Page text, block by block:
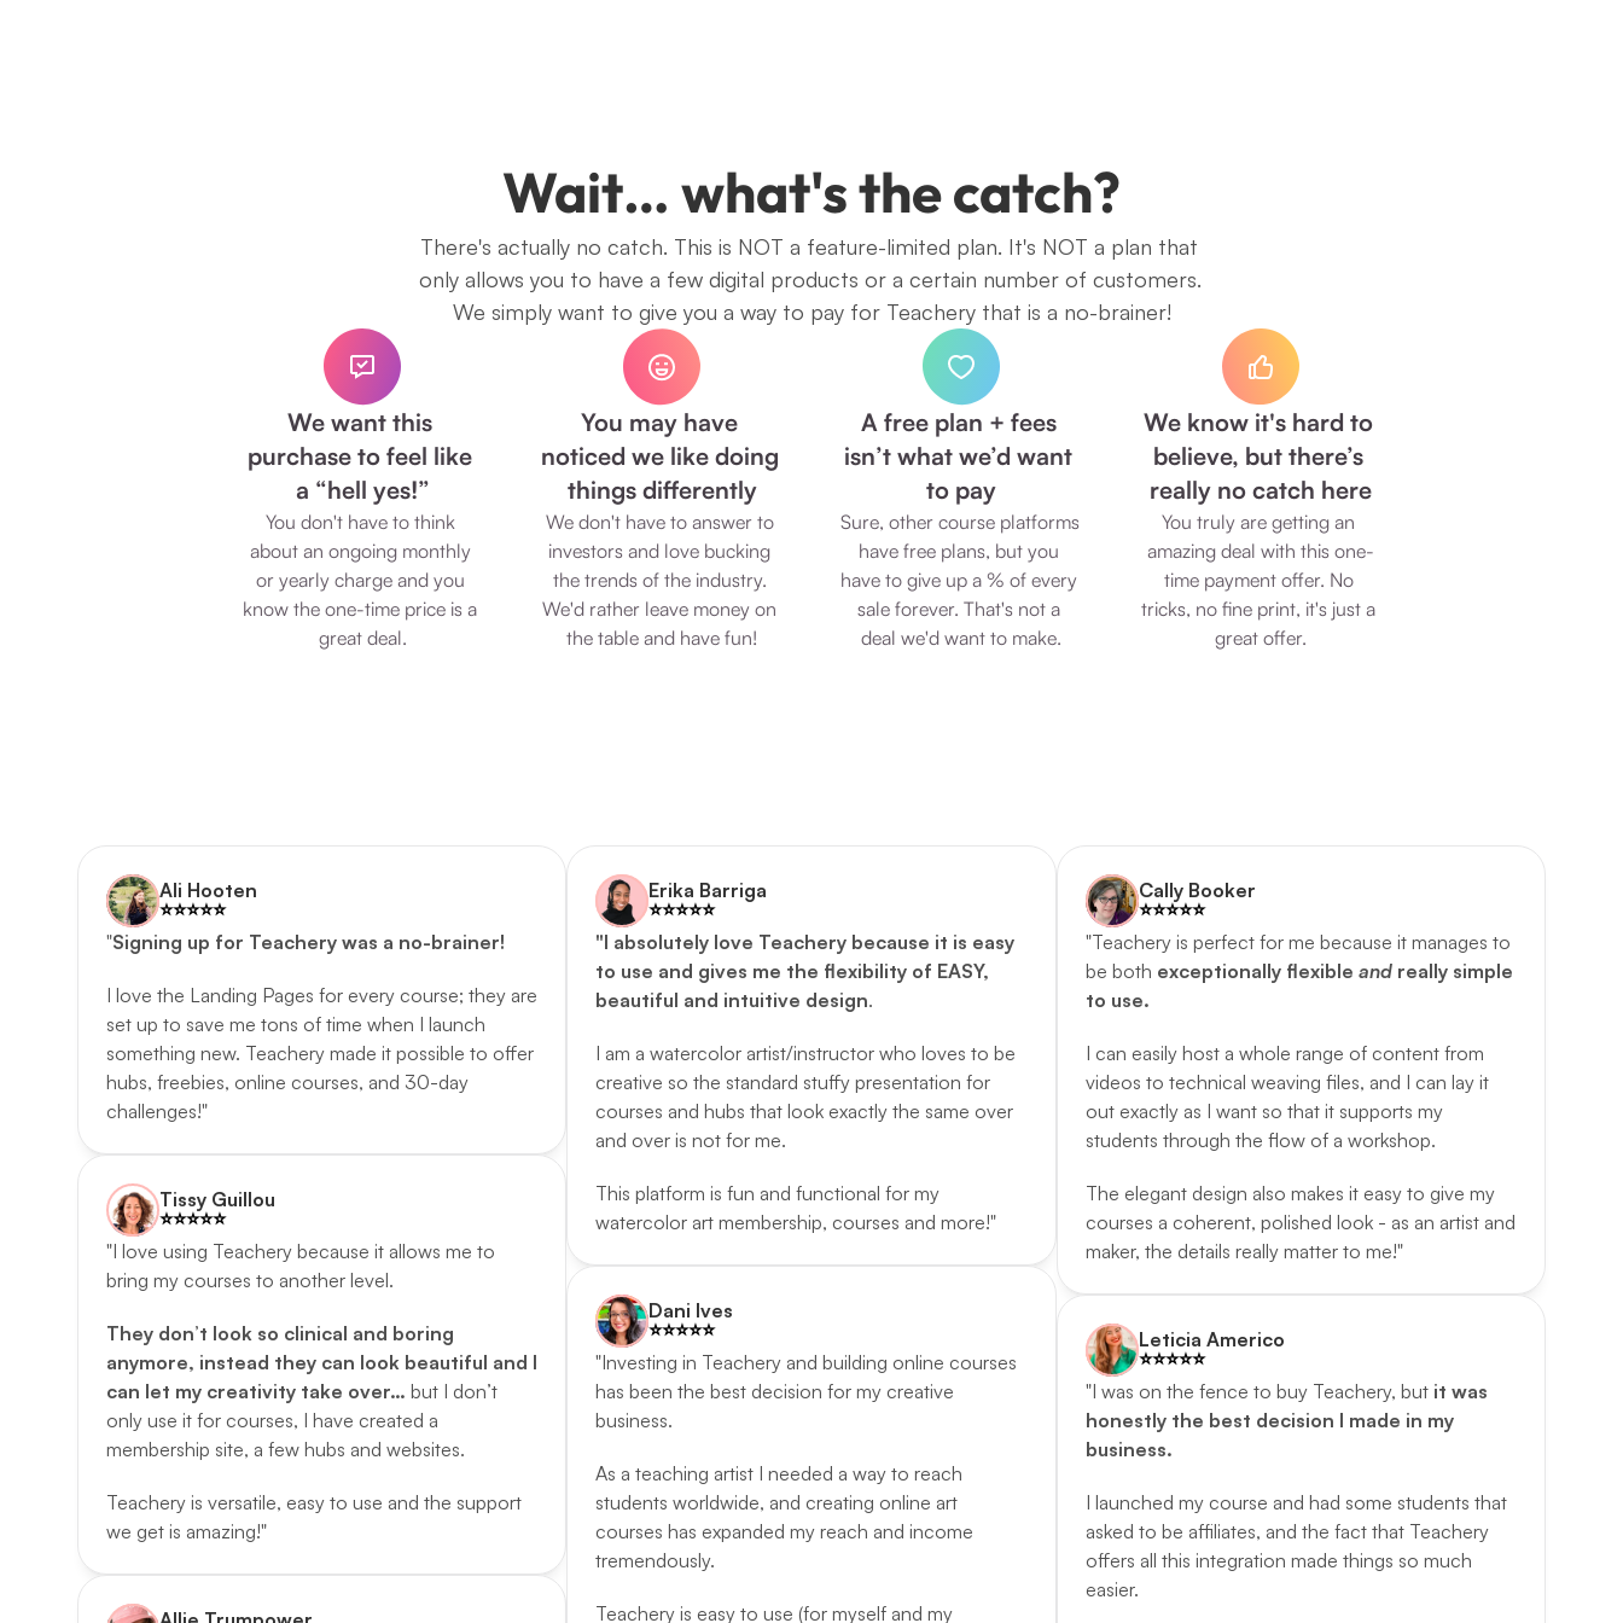
Wait… what's the catch?
There's actually no catch. This is NOT a feature-limited plan. It's NOT a plan that
only allows you to have a few digital products or a certain number of customers.
We simply want to give you a way to pay for Teachery that is a no-brainer!
We want this
purchase to feel like
a “hell yes!”
You don't have to think
about an ongoing monthly
or yearly charge and you
know the one-time price is a
great deal.
You may have
noticed we like doing
things differently
We don't have to answer to
investors and love bucking
the trends of the industry.
We'd rather leave money on
the table and have fun!
A free plan + fees
isn’t what we’d want
to pay
Sure, other course platforms
have free plans, but you
have to give up a % of every
sale forever. That's not a
deal we'd want to make.
We know it's hard to
believe, but there’s
really no catch here
You truly are getting an
amazing deal with this one-
time payment offer. No
tricks, no fine print, it's just a
great offer.
Ali Hooten
⭐️️⭐️️⭐️️⭐️️⭐️️
"Signing up for Teachery was a no-brainer!
I love the Landing Pages for every course; they are
set up to save me tons of time when I launch
something new. Teachery made it possible to offer
hubs, freebies, online courses, and 30-day
challenges!"
Tissy Guillou
⭐️️⭐️️⭐️️⭐️️⭐️️
"I love using Teachery because it allows me to
bring my courses to another level.
They don’t look so clinical and boring
anymore, instead they can look beautiful and I
can let my creativity take over… but I don’t
only use it for courses, I have created a
membership site, a few hubs and websites.
Teachery is versatile, easy to use and the support
we get is amazing!"
Erika Barriga
⭐️️⭐️️⭐️️⭐️️⭐️️
"I absolutely love Teachery because it is easy
to use and gives me the flexibility of EASY,
beautiful and intuitive design.
I am a watercolor artist/instructor who loves to be
creative so the standard stuffy presentation for
courses and hubs that look exactly the same over
and over is not for me.
This platform is fun and functional for my
watercolor art membership, courses and more!"
Dani Ives
⭐️️⭐️️⭐️️⭐️️⭐️️
"Investing in Teachery and building online courses
has been the best decision for my creative
business.
As a teaching artist I needed a way to reach
students worldwide, and creating online art
courses has expanded my reach and income
tremendously.
Teachery is easy to use (for myself and my
Cally Booker
⭐️️⭐️️⭐️️⭐️️⭐️️
"Teachery is perfect for me because it manages to
be both exceptionally flexible and really simple
to use.
I can easily host a whole range of content from
videos to technical weaving files, and I can lay it
out exactly as I want so that it supports my
students through the flow of a workshop.
The elegant design also makes it easy to give my
courses a coherent, polished look - as an artist and
maker, the details really matter to me!"
Leticia Americo
⭐️️⭐️️⭐️️⭐️️⭐️️
"I was on the fence to buy Teachery, but it was
honestly the best decision I made in my
business.
I launched my course and had some students that
asked to be affiliates, and the fact that Teachery
offers all this integration made things so much
easier.